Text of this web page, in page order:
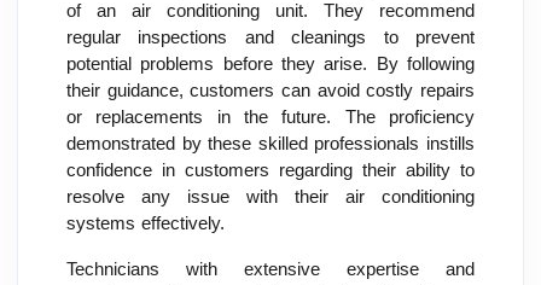
of an air conditioning unit. They recommend
regular inspections and cleanings to prevent
potential problems before they arise. By following
their guidance, customers can avoid costly repairs
or replacements in the future. The proficiency
demonstrated by these skilled professionals instills
confidence in customers regarding their ability to
resolve any issue with their air conditioning
systems effectively.
Technicians with extensive expertise and